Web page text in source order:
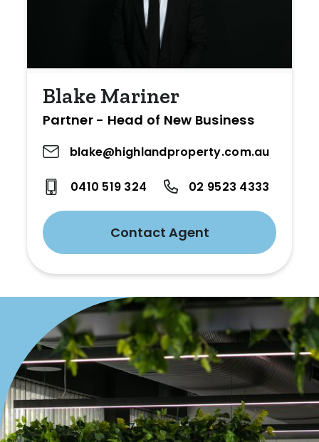
Blake Mariner
Partner - Head of New Business
blake@highlandproperty.com.au
0410 519 324 02 9523 4333
Contact Agent